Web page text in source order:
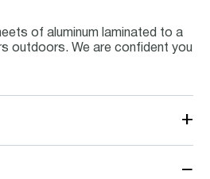
of aluminum laminated to a
outdoors. We are confident you
+
−